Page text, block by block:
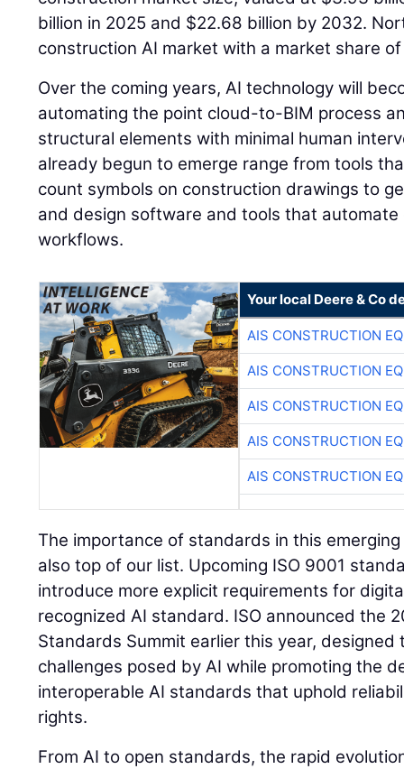
billion in 2025 and $22.68 billion by 2032.
construction AI market with a market share
Over the coming years, AI technology will
automating the point cloud-to-BIM process
structural elements with minimal human
already begun to emerge range from tools
count symbols on construction drawings to
and design software and tools that
workflows.
Your local Deere & Co
AIS CONSTRUCTION
AIS CONSTRUCTION
AIS CONSTRUCTION
AIS CONSTRUCTION
AIS CONSTRUCTION
The importance of standards in this
also top of our list. Upcoming ISO 9001
introduce more explicit requirements for
recognized AI standard. ISO announced the
Standards Summit earlier this year,
challenges posed by AI while promoting the
interoperable AI standards that uphold
rights.
From AI to open standards, the rapid